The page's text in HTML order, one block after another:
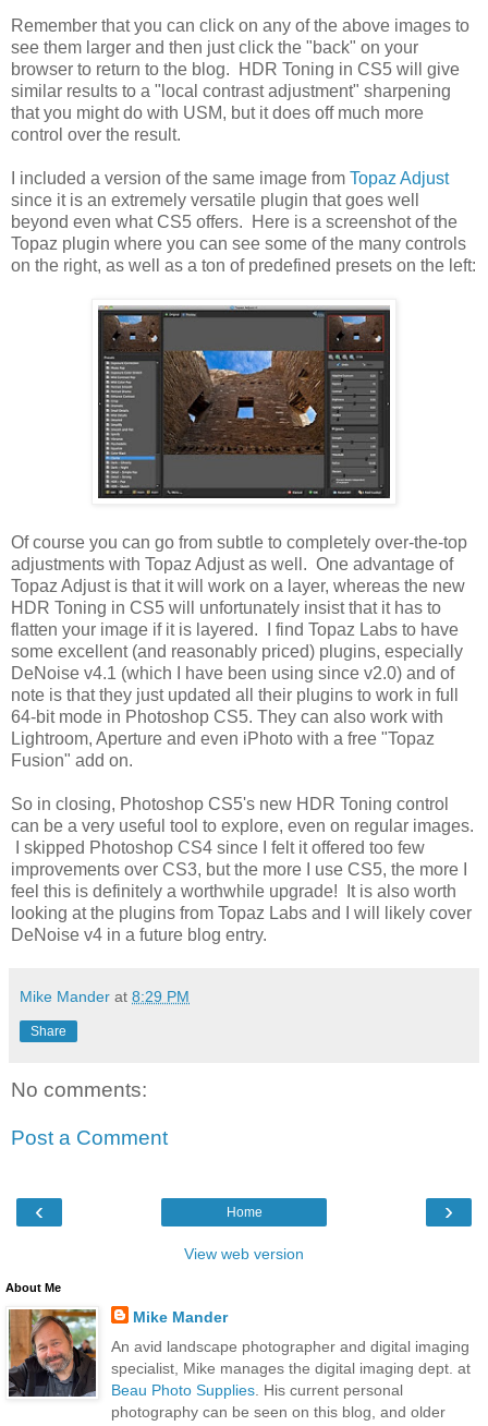
Remember that you can click on any of the above images to
see them larger and then just click the "back" on your
browser to return to the blog. HDR Toning in CS5 will give
similar results to a "local contrast adjustment" sharpening
that you might do with USM, but it does off much more
control over the result.
I included a version of the same image from Topaz Adjust
since it is an extremely versatile plugin that goes well
beyond even what CS5 offers. Here is a screenshot of the
Topaz plugin where you can see some of the many controls
on the right, as well as a ton of predefined presets on the left:
Of course you can go from subtle to completely over-the-top
adjustments with Topaz Adjust as well. One advantage of
Topaz Adjust is that it will work on a layer, whereas the new
HDR Toning in CS5 will unfortunately insist that it has to
flatten your image if it is layered. I find Topaz Labs to have
some excellent (and reasonably priced) plugins, especially
DeNoise v4.1 (which I have been using since v2.0) and of
note is that they just updated all their plugins to work in full
64-bit mode in Photoshop CS5. They can also work with
Lightroom, Aperture and even iPhoto with a free "Topaz
Fusion" add on.
So in closing, Photoshop CS5's new HDR Toning control
can be a very useful tool to explore, even on regular images.
I skipped Photoshop CS4 since I felt it offered too few
improvements over CS3, but the more I use CS5, the more I
feel this is definitely a worthwhile upgrade! It is also worth
looking at the plugins from Topaz Labs and I will likely cover
DeNoise v4 in a future blog entry.
Mike Mander at 8:29 PM
Share
No comments:
Post a Comment
‹ ›
Home
View web version
About Me
Mike Mander
An avid landscape photographer and digital imaging
specialist, Mike manages the digital imaging dept. at
Beau Photo Supplies. His current personal
photography can be seen on this blog, and older